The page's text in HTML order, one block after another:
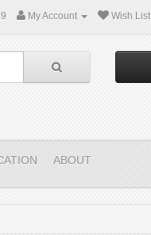
My Account Wish
ABOUT